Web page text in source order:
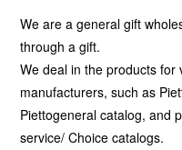
We are a general gift
through a gift.
We deal in the products
manufacturers, such as
Piettogeneral catalog, and
service/ Choice catalogs.